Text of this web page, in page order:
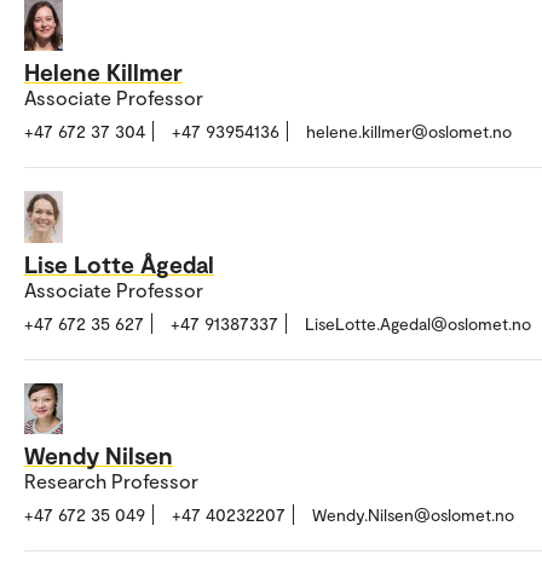
Helene Killmer
Associate Professor
+47 672 37 304 +47 93954136 helene.killmer@oslomet.no
Lise Lotte Ågedal
Associate Professor
+47 672 35 627 +47 91387337 LiseLotte.Agedal@oslomet.no
Wendy Nilsen
Research Professor
+47 672 35 049 +47 40232207 Wendy.Nilsen@oslomet.no